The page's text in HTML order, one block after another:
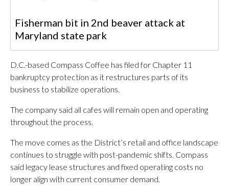
Fisherman bit in 2nd beaver attack at
Maryland state park
D.C.-based Compass Coffee has filed for Chapter 11
bankruptcy protection as it restructures parts of its
business to stabilize operations.
The company said all cafes will remain open and operating
throughout the process.
The move comes as the District’s retail and office landscape
continues to struggle with post-pandemic shifts. Compass
said legacy lease structures and fixed operating costs no
longer align with current consumer demand.